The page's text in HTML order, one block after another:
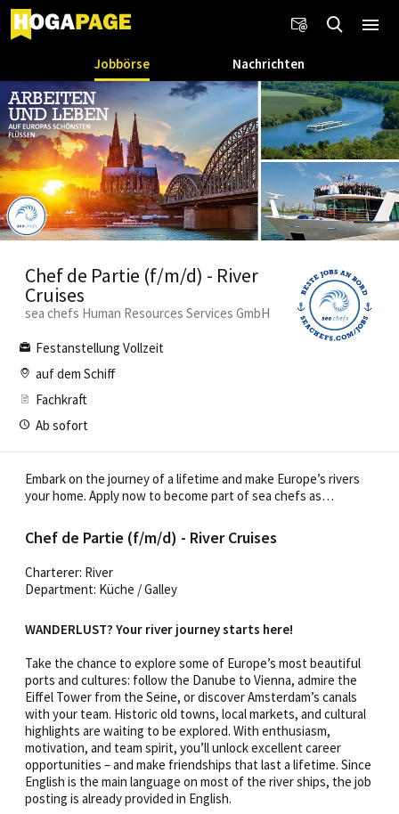
Jobbörse Nachrichten
Chef de Partie (f/m/d) - River
Cruises
sea chefs Human Resources Services GmbH
Festanstellung Vollzeit
auf dem Schiff
Fachkraft
Ab sofort
Embark on the journey of a lifetime and make Europe’s rivers
your home. Apply now to become part of sea chefs as…
Chef de Partie (f/m/d) - River Cruises
Charterer: River
Department: Küche / Galley
WANDERLUST? Your river journey starts here!
Take the chance to explore some of Europe’s most beautiful
ports and cultures: follow the Danube to Vienna, admire the
Eiffel Tower from the Seine, or discover Amsterdam’s canals
with your team. Historic old towns, local markets, and cultural
highlights are waiting to be explored. With enthusiasm,
motivation, and team spirit, you’ll unlock excellent career
opportunities – and make friendships that last a lifetime. Since
English is the main language on most of the river ships, the job
posting is already provided in English.